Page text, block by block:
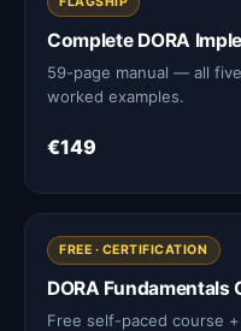
Complete DORA
59-page manual — all
worked examples.
€149
FREE · CERTIFICATION
DORA Fundamentals
Free self-paced course